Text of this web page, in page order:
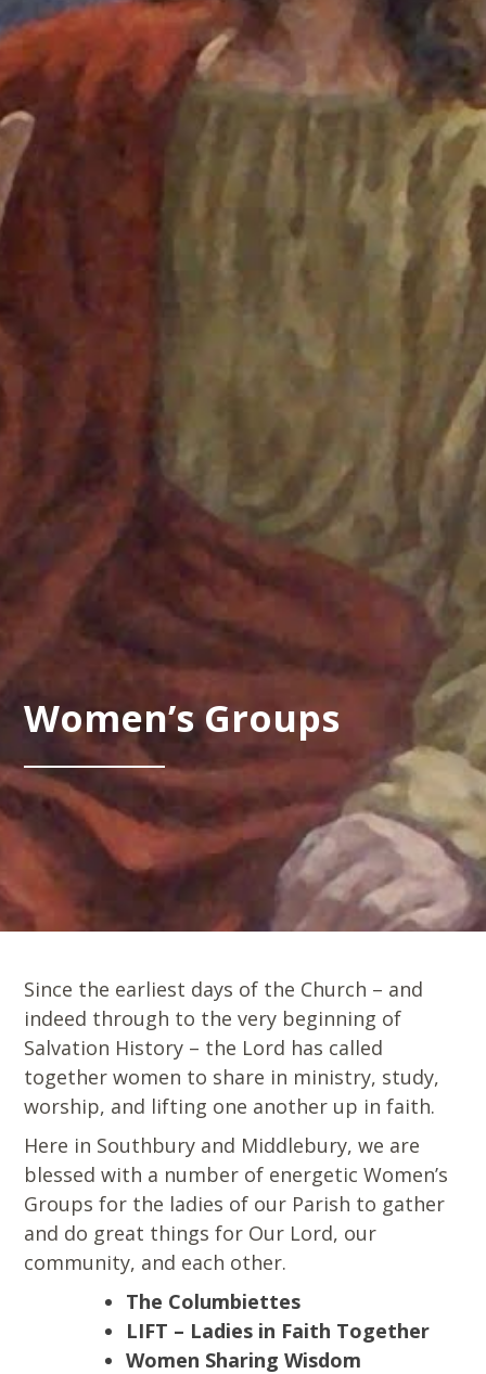
Women’s Groups
Since the earliest days of the Church – and
indeed through to the very beginning of
Salvation History – the Lord has called
together women to share in ministry, study,
worship, and lifting one another up in faith.
Here in Southbury and Middlebury, we are
blessed with a number of energetic Women’s
Groups for the ladies of our Parish to gather
and do great things for Our Lord, our
community, and each other.
The Columbiettes
LIFT – Ladies in Faith Together
Women Sharing Wisdom